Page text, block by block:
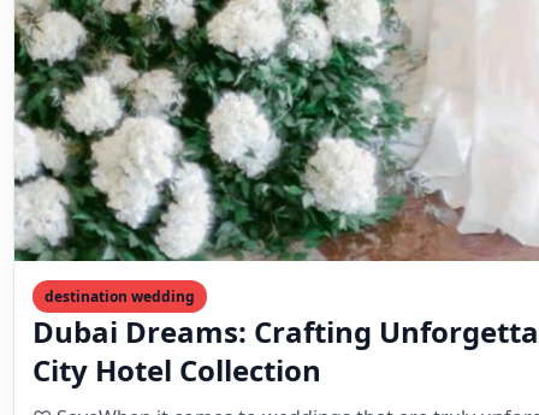
destination wedding
Dubai Dreams: Crafting
City Hotel Collection
♡ SaveWhen it comes to weddings that are truly
Dubai stands…
Mahesh GoyaniNovember 29, 20254 min read